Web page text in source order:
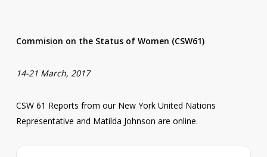
Commision on the Status of Women (CSW61)
14-21 March, 2017
CSW 61 Reports from our New York United Nations
Representative and Matilda Johnson are online.